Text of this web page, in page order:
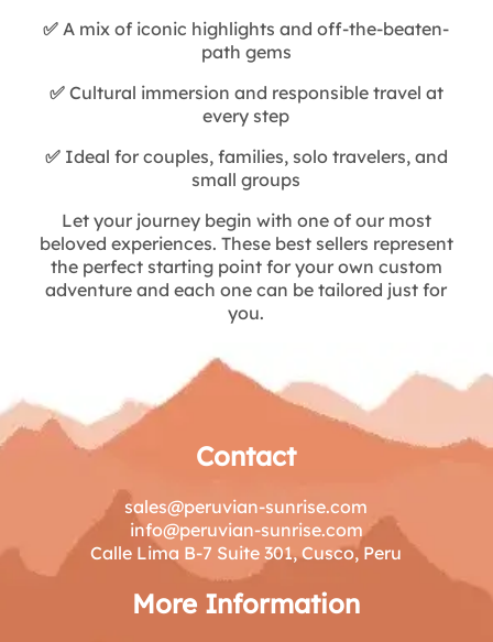
✅ A mix of iconic highlights and off-the-beaten-
path gems
✅ Cultural immersion and responsible travel at
every step
✅ Ideal for couples, families, solo travelers, and
small groups
Let your journey begin with one of our most
beloved experiences. These best sellers represent
the perfect starting point for your own custom
adventure and each one can be tailored just for
you.
Contact
sales@peruvian-sunrise.com
info@peruvian-sunrise.com
Calle Lima B-7 Suite 301, Cusco, Peru
More Information